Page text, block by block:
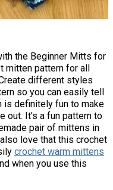
the Beginner Mitts for
mitten pattern for all
different styles
so you can easily tell
is definitely fun to make
out. It's a fun pattern to
pair of mittens in
love that this crochet
crochet warm mittens
when you use this